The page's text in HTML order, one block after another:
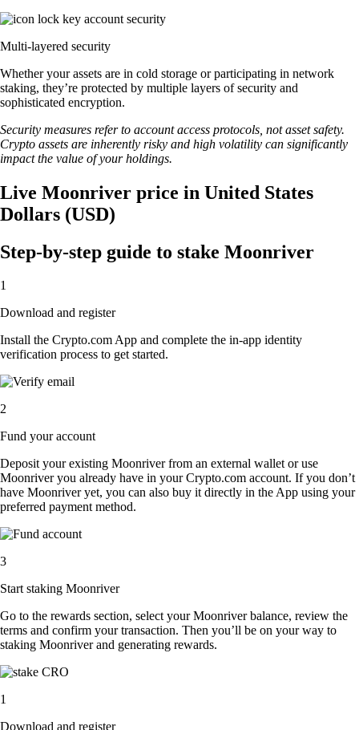
Multi-layered security
Whether your assets are in cold storage or participating in network
staking, they’re protected by multiple layers of security and
sophisticated encryption.
Security measures refer to account access protocols, not asset safety.
Crypto assets are inherently risky and high volatility can significantly
impact the value of your holdings.
Live Moonriver price in United States
Dollars (USD)
Step-by-step guide to stake Moonriver
1
Download and register
Install the Crypto.com App and complete the in-app identity
verification process to get started.
2
Fund your account
Deposit your existing Moonriver from an external wallet or use
Moonriver you already have in your Crypto.com account. If you don’t
have Moonriver yet, you can also buy it directly in the App using your
preferred payment method.
3
Start staking Moonriver
Go to the rewards section, select your Moonriver balance, review the
terms and confirm your transaction. Then you’ll be on your way to
staking Moonriver and generating rewards.
1
Download and register